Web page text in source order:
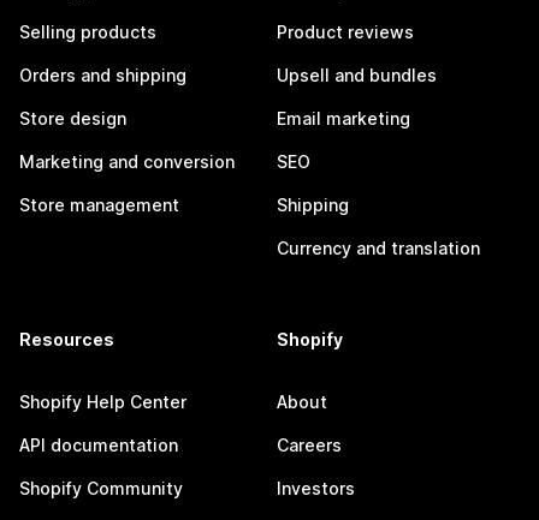
Selling products
Orders and shipping
Store design
Marketing and conversion
Store management
Product reviews
Upsell and bundles
Email marketing
SEO
Shipping
Currency and translation
Resources
Shopify Help Center
API documentation
Shopify Community
Shopify
About
Careers
Investors